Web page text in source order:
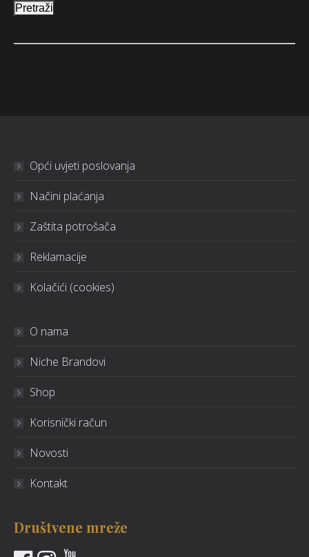
Pretraži
Opći uvjeti poslovanja
Načini plaćanja
Zaštita potrošača
Reklamacije
Kolačići (cookies)
O nama
Niche Brandovi
Shop
Korisnički račun
Novosti
Kontakt
Društvene mreže